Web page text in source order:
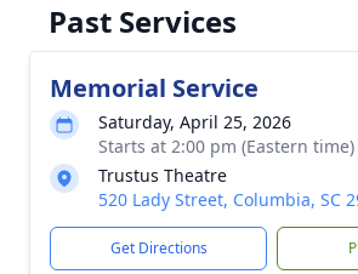
Past Services
Memorial Service
Saturday, April 25, 2026
Starts at 2:00 pm (Eastern time)
Trustus Theatre
520 Lady Street, Columbia, SC
Get Directions